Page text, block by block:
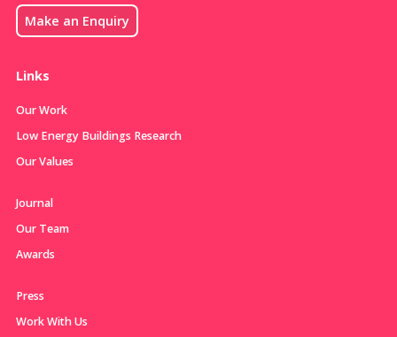
Make an Enquiry
Links
Our Work
Low Energy Buildings Research
Our Values
Journal
Our Team
Awards
Press
Work With Us